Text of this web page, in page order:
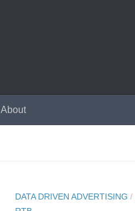
About
DATA DRIVEN ADVERTISING /